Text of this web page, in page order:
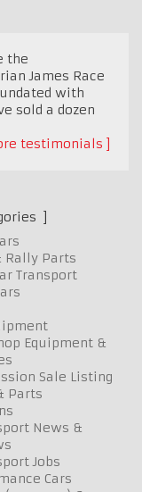
the
James Race
with
sold a dozen
testimonials
Rally Parts
Transport
Equipment &
Sale Listing
Parts
News &
Jobs
Cars